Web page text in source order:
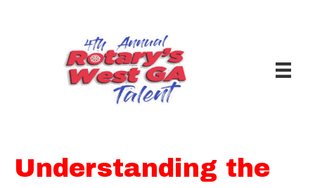
Understanding the